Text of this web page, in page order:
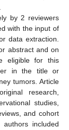
by 2 reviewers
with the input of
data extraction.
abstract and on
eligible for this
in the title or
tumors. Article
research,
studies,
and cohort
included